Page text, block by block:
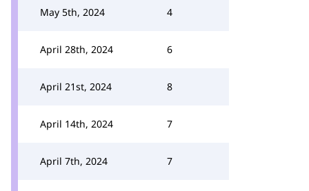
May 5th, 2024 4
April 28th, 2024 6
April 21st, 2024 8
April 14th, 2024 7
April 7th, 2024 7